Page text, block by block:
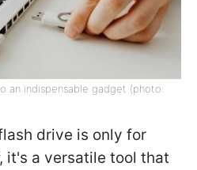
an indispensable gadget (photo:
drive is only for
it's a versatile tool that